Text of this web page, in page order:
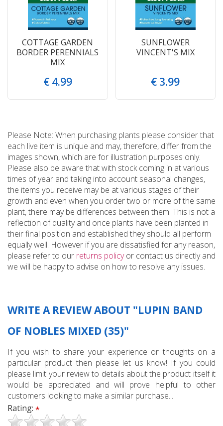
COTTAGE GARDEN
BORDER PERENNIALS
MIX
€ 4.99
SUNFLOWER
VINCENT'S MIX
€ 3.99
Please Note: When purchasing plants please consider that
each live item is unique and may, therefore, differ from the
images shown, which are for illustration purposes only.
Please also be aware that with stock coming in at various
times of year and taking into account seasonal changes,
the items you receive may be at various stages of their
growth and even when you order two or more of the same
plant, there may be differences between them. This is not a
reflection of quality and once plants have been planted in
their final position and established they should all perform
equally well. However if you are dissatisfied for any reason,
please refer to our returns policyor contact us directly and
we will be happy to advise on how to resolve any issues.
WRITE A REVIEW ABOUT "LUPIN BAND
OF NOBLES MIXED (35)"
If you wish to share your experience or thoughts on a
particular product then please let us know! If you could
please limit your review to details about the product itself it
would be appreciated and will prove helpful to other
customers looking to make a similar purchase...
Rating: *